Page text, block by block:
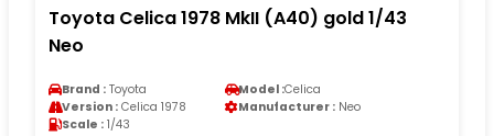
Toyota Celica 1978 MkII (A40) gold 1/43
Neo
Brand : Toyota Model :Celica
Version : Celica 1978 Manufacturer : Neo
Scale : 1/43